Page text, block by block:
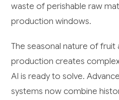
waste of perishable raw
production windows.
The seasonal nature of fruit
production creates
AI is ready to solve.
systems now combine